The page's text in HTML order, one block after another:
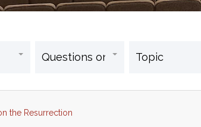
the Resurrection